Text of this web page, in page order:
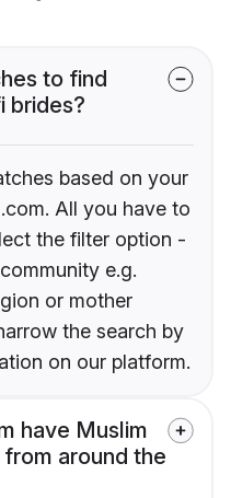
to find
brides?
based on your
All you have to
the filter option -
e.g.
or mother
the search by
on our platform.
have Muslim
around the